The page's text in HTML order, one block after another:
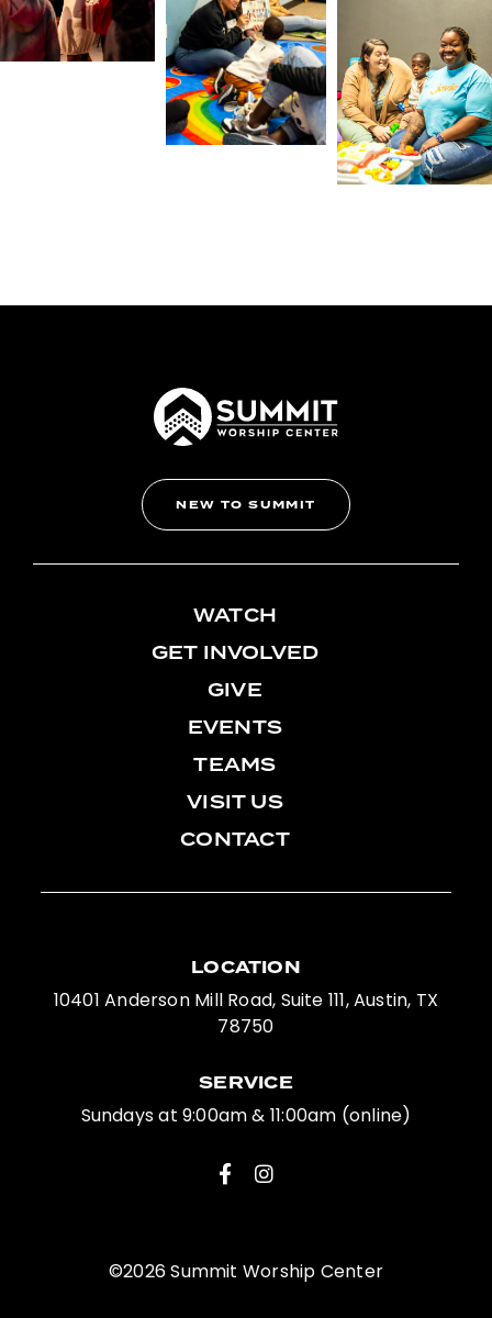
WATCH
GET INVOLVED
GIVE
EVENTS
TEAMS
VISIT US
CONTACT
NEW TO SUMMIT
LOCATION
10401 Anderson Mill Road, Suite 111, Austin, TX
78750
SERVICE
Sundays at 9:00am & 11:00am (online)
©2026 Summit Worship Center